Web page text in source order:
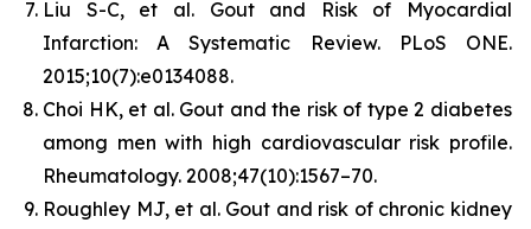
Liu S-C, et al. Gout and Risk of Myocardial
Infarction: A Systematic Review.
PLoS ONE.
2015;10(7):e0134088.
Choi HK, et al. Gout and the risk of type 2 diabetes
among men with high cardiovascular risk profile.
Rheumatology. 2008;47(10):1567–70.
Roughley MJ, et al. Gout and risk of chronic kidney